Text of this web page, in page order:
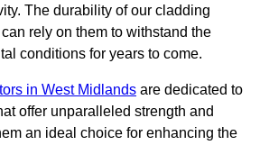
The durability of our cladding
rely on them to withstand the
conditions for years to come.
in West Midlands are dedicated to
offer unparalleled strength and
an ideal choice for enhancing the